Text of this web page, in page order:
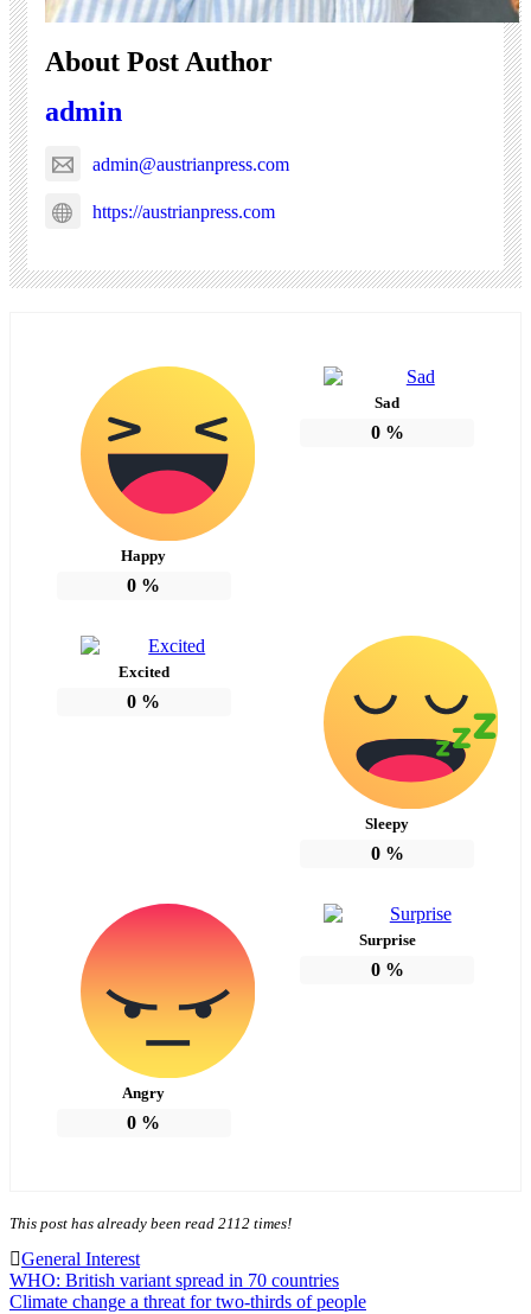
About Post Author
admin
admin@austrianpress.com
https://austrianpress.com
Happy
0 %
Sad
0%
Excited
0 %
Sleepy
0%
Angry
0 %
Surprise
0%
This post has already been read 2112 times!
General Interest
Post
WHO: British variant spread in 70 countries
Climate change a threat for two-thirds of people